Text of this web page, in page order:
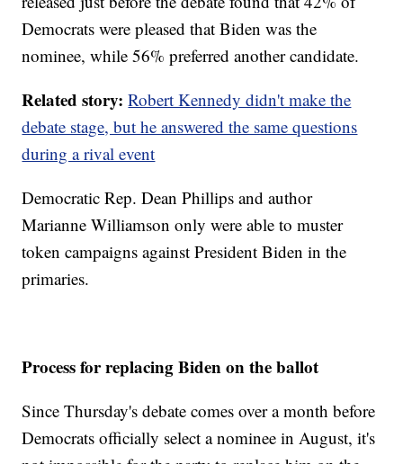
Democrats were pleased that Biden was the
nominee, while 56% preferred another candidate.
Related story:Robert Kennedy didn't make the
debate stage, but he answered the same questions
during a rival event
Democratic Rep. Dean Phillips and author
Marianne Williamson only were able to muster
token campaigns against President Biden in the
primaries.
Process for replacing Biden on the ballot
Since Thursday's debate comes over a month before
Democrats officially select a nominee in August, it's